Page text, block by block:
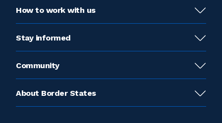
How to work with us
Stay informed
Community
About Border States